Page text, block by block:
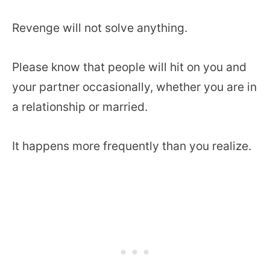
Revenge will not solve anything.
Please know that people will hit on you and
your partner occasionally, whether you are in
a relationship or married.
It happens more frequently than you realize.